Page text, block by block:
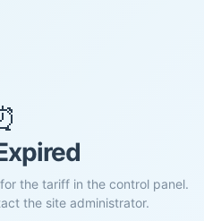
the tariff in the control panel.
the site administrator.